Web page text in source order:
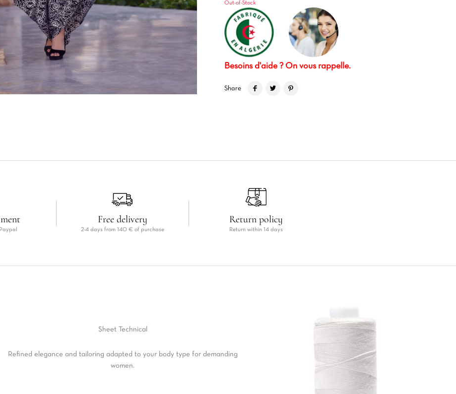
Out-of-Stock
Besoins d'aide ? On vous rappelle.
Share
Free delivery
2-4 days from 140 € of purchase
Return policy
Return within 14 days
Sheet Technical
Refined elegance and tailoring adapted to your body type for demanding
women.